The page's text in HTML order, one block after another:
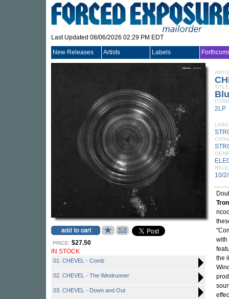
Last Updated 08/06/2026 02:29 PM EDT
New Releases Artists Labels
PRICE: $27.50
IN STOCK
01. CHEVEL - Comb
02. CHEVEL - The Windrunner
03. CHEVEL - Down and Out
TITLE
2LP
10/
with
the